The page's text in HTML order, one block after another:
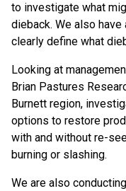
to investigate what
dieback. We also
clearly define what
Looking at
Brian Pastures
Burnett region,
options to restore
with and without re-
burning or slashing.
We are also